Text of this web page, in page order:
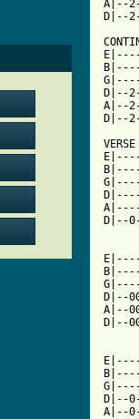
A|--
D|--
D|--
A|--
D|--
VERSE
D|--
D|--
A|--
D|--
D|--
A|--